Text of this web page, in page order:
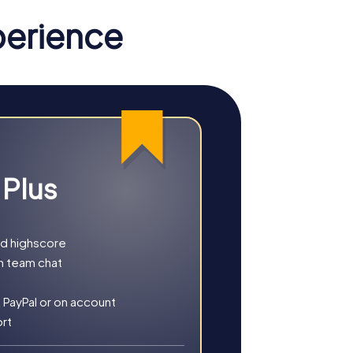
as a team. Use your smartphone as
the crime scenes and uncover
Explore the historic streets of the
streets and uncover the region's
highscore
team chat
or on account